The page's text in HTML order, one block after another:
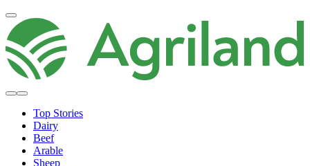
Top Stories
Dairy
Beef
Arable
Sheep